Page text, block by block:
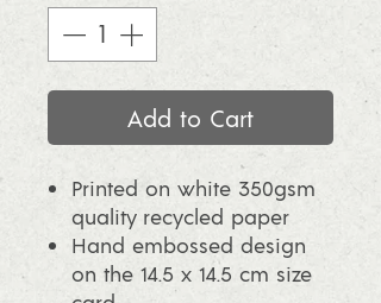
Add to Cart
Printed on white 350gsm
quality recycled paper
Hand embossed design
on the 14.5 x 14.5 cm size